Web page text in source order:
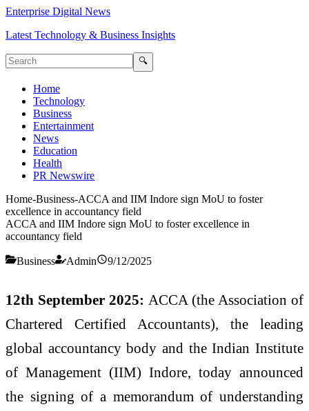
Enterprise Digital News
Latest Technology & Business Insights
🔍
Home
Technology
Business
Entertainment
News
Education
Health
PR Newswire
Home-Business-ACCA and IIM Indore sign MoU to foster
excellence in accountancy field
ACCA and IIM Indore sign MoU to foster excellence in
accountancy field
Business Admin 9/12/2025
12th September 2025: ACCA (the Association of
Chartered Certified Accountants), the leading
global accountancy body and the Indian Institute
of Management (IIM) Indore, today announced
the signing of a memorandum of understanding